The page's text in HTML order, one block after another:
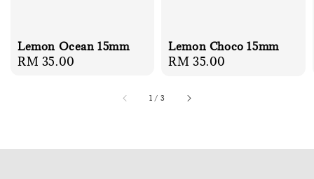
Lemon Ocean 15mm
Regular
RM 35.00
Lemon Choco 15mm
Regular
RM 35.00
1 / 3